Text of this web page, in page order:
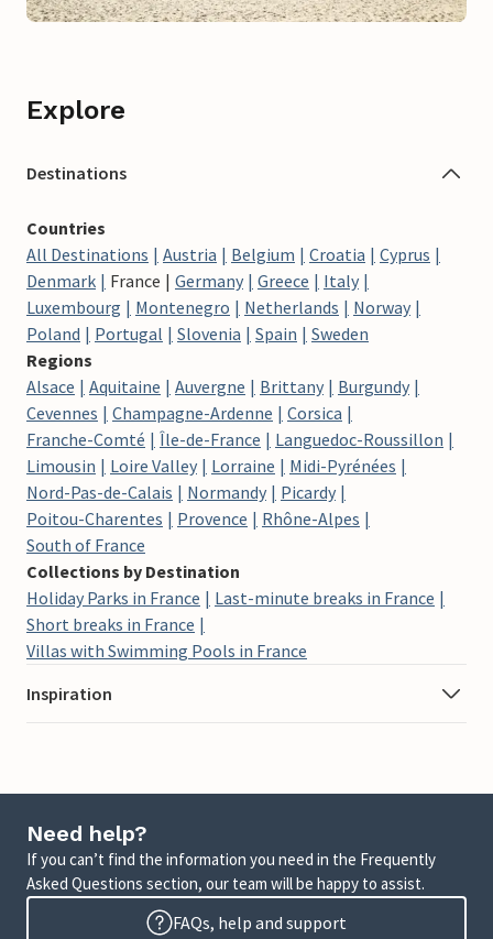
Explore
Destinations
Countries
All Destinations
Austria Belgium Croatia
Cyprus
Denmark
France Germany Greece
Italy
Luxembourg
Montenegro Netherlands
Norway
Poland
Portugal Slovenia Spain
Sweden
Regions
Alsace
Aquitaine Auvergne Brittany
Burgundy
Cevennes
Champagne-Ardenne
Corsica
Franche-Comté
Île-de-France
Languedoc-Roussillon
Limousin
Loire Valley Lorraine
Midi-Pyrénées
Nord-Pas-de-Calais
Normandy
Picardy
Poitou-Charentes
Provence
Rhône-Alpes
South of France
Collections by Destination
Holiday Parks in France
Last-minute breaks in France
Short breaks in France
Villas with Swimming Pools in France
Inspiration
Need help?
If you can’t find the information you need in the Frequently
Asked Questions section, our team will be happy to assist.
FAQs, help and support